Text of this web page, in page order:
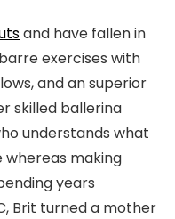
and have fallen in
exercises with
and an superior
skilled ballerina
understands what
whereas making
years
Brit turned a mother